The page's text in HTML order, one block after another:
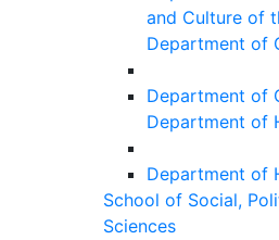
and Culture of
Department of
Department of
Department of
Department of
School of Social,
Sciences